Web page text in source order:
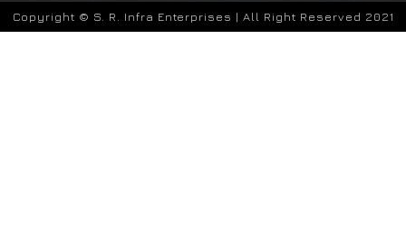
Copyright © S. R. Infra Enterprises | All Right Reserved 2021